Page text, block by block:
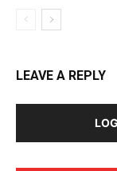
LEAVE A REPLY